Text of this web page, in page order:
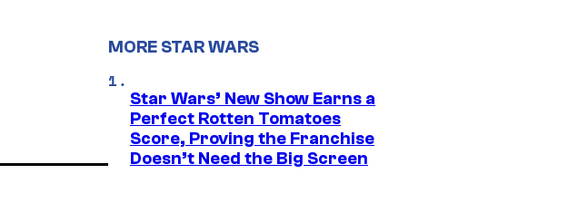
MORE STAR WARS
Star Wars’ New Show Earns a
Perfect Rotten Tomatoes
Score, Proving the Franchise
Doesn’t Need the Big Screen